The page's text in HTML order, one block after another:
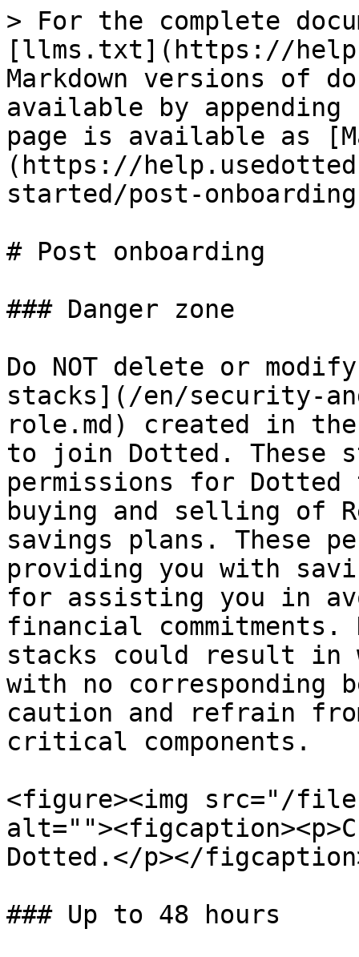
> For the complete
[llms.txt](https://
Markdown versions of
available by
page is available as
(https://
started/post-
# Post onboarding
### Danger zone
Do NOT delete or
stacks](/en/security-
role.md) created in
to join Dotted. These
permissions for
buying and selling of
savings plans. These
providing you with
for assisting you in
financial
stacks could result in
with no corresponding
caution and refrain
critical components.
<figure><img src="/
Dotted.</p></
### Up to 48 hours